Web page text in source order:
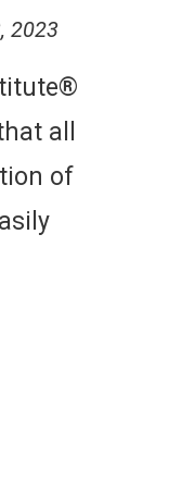
2023
all
of